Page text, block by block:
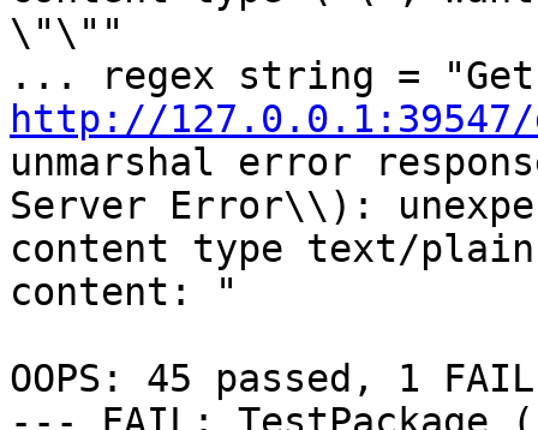
\"\""
http://
unmarshal error
Server Error\\):
content type text/
content: "
OOPS: 45 passed, 1